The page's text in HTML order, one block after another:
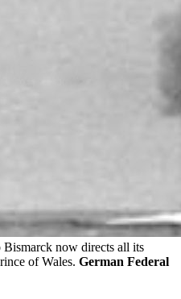
now directs all its
of Wales. German Federal